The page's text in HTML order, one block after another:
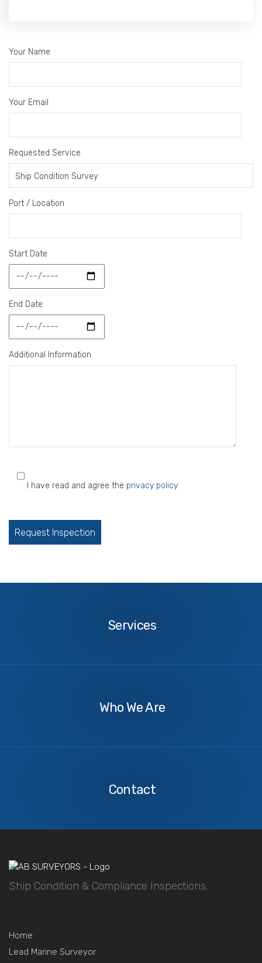
Your Name
Your Email
Requested Service
Port / Location
Start Date
End Date
Additional Information
I have read and agree the privacy policy
leave
this
Services
Who We Are
Contact
Ship Condition & Compliance Inspections.
Home
Lead Marine Surveyor